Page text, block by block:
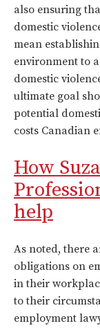
also ensuring
domestic
mean
environment to
domestic
ultimate goal
potential
costs Canadian
How
help
As noted, there
obligations on
in their
to their
employment